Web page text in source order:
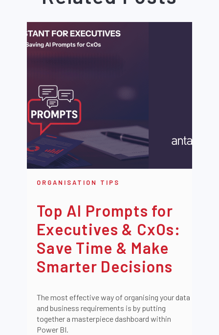
ORGANISATION TIPS
Top AI Prompts for
Executives & CxOs:
Save Time & Make
Smarter Decisions
The most effective way of organising your data
and business requirements is by putting
together a masterpiece dashboard within
Power BI.